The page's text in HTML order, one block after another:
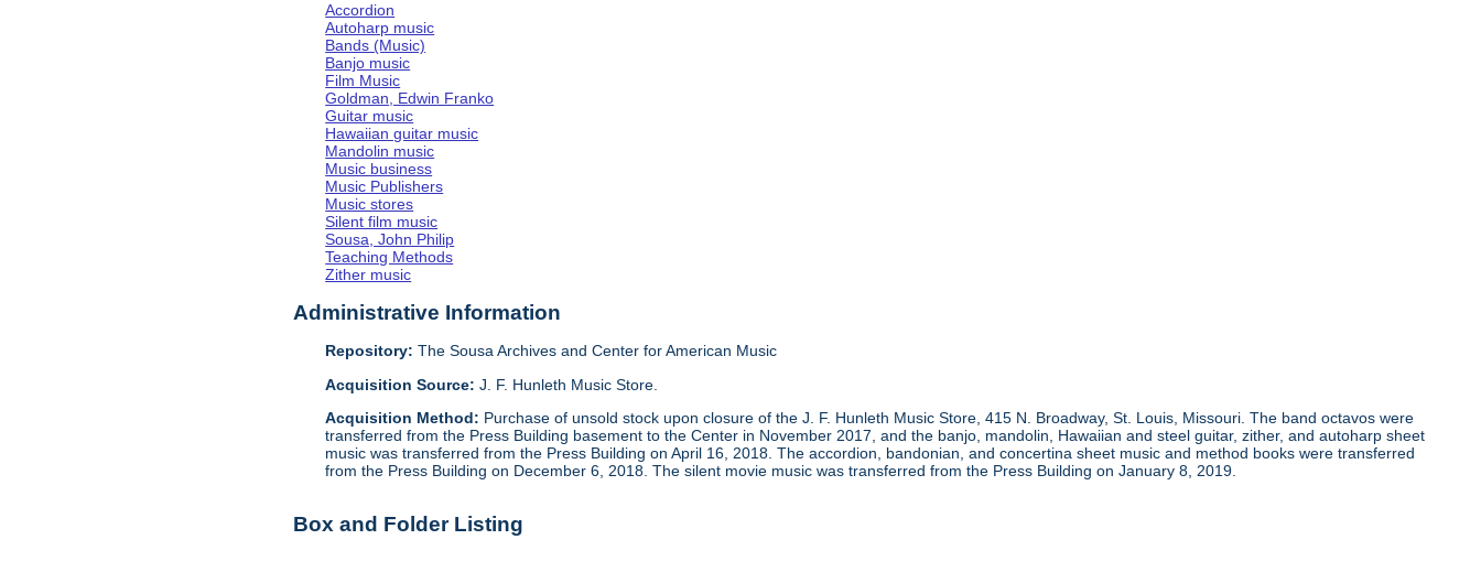
Accordion
Autoharp music
Bands (Music)
Banjo music
Film Music
Goldman, Edwin Franko
Guitar music
Hawaiian guitar music
Mandolin music
Music business
Music Publishers
Music stores
Silent film music
Sousa, John Philip
Teaching Methods
Zither music
Administrative Information
Repository: The Sousa Archives and Center for American Music
Acquisition Source:J. F. Hunleth Music Store.
Acquisition Method: Purchase of unsold stock upon closure of the J. F. Hunleth Music Store, 415 N. Broadway, St. Louis, Missouri. The band octavos were
transferred from the Press Building basement to the Center in November 2017, and the banjo, mandolin, Hawaiian and steel guitar, zither, and autoharp sheet
music was transferred from the Press Building on April 16, 2018. The accordion, bandonian, and concertina sheet music and method books were transferred
from the Press Building on December 6, 2018. The silent movie music was transferred from the Press Building on January 8, 2019.
Box and Folder Listing